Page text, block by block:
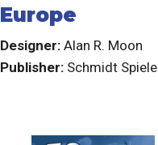
Europe
Designer:Alan R. Moon
Publisher: Schmidt Spiele